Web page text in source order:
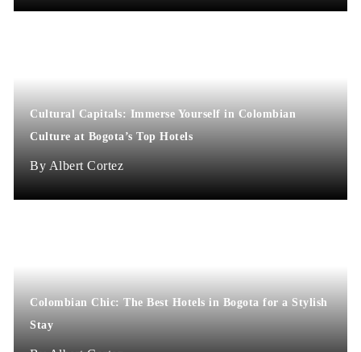
Cultural Capitals: Immerse Yourself in Colombian
Culture at Bogota’s Top Hotels
Albert Cortez
Colombian Chic: The Best Hotels in Bogota for a Stylish
Stay